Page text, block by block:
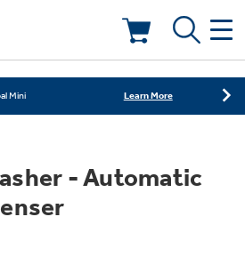
Learn More
Shop Now
Mini Learn More
Mini
- Automatic